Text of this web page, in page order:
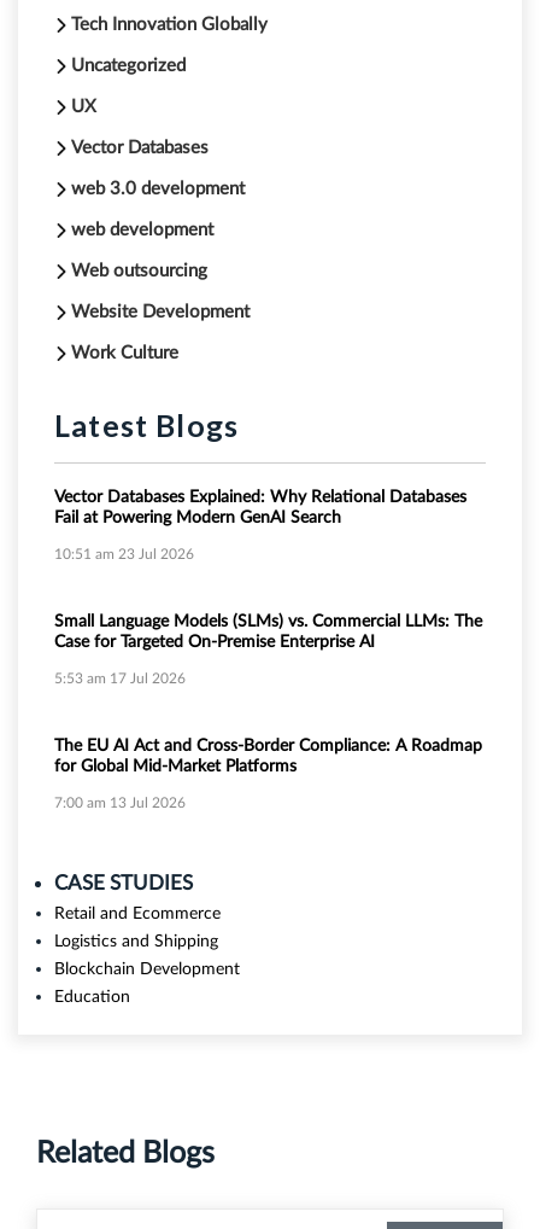
Tech Innovation Globally
Uncategorized
UX
Vector Databases
web 3.0 development
web development
Web outsourcing
Website Development
Work Culture
Latest Blogs
Vector Databases Explained: Why Relational Databases
Fail at Powering Modern GenAI Search
10:51 am 23 Jul 2026
Small Language Models (SLMs) vs. Commercial LLMs: The
Case for Targeted On-Premise Enterprise AI
5:53 am 17 Jul 2026
The EU AI Act and Cross-Border Compliance: A Roadmap
for Global Mid-Market Platforms
7:00 am 13 Jul 2026
CASE STUDIES
Retail and Ecommerce
Logistics and Shipping
Blockchain Development
Education
Related Blogs